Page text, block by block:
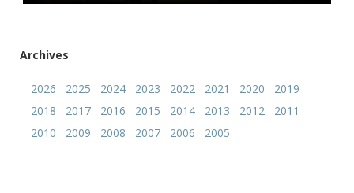
Archives
2026 2025 2024 2023 2022 2021 2020
2019
2018
2017 2016 2015 2014 2013 2012
2011
2010
2009 2008 2007 2006 2005